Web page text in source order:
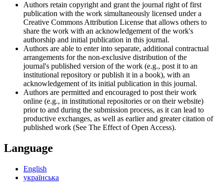
Authors retain copyright and grant the journal right of first
publication with the work simultaneously licensed under a
Creative Commons Attribution License that allows others to
share the work with an acknowledgement of the work's
authorship and initial publication in this journal.
Authors are able to enter into separate, additional contractual
arrangements for the non-exclusive distribution of the
journal's published version of the work (e.g., post it to an
institutional repository or publish it in a book), with an
acknowledgement of its initial publication in this journal.
Authors are permitted and encouraged to post their work
online (e.g., in institutional repositories or on their website)
prior to and during the submission process, as it can lead to
productive exchanges, as well as earlier and greater citation of
published work (See The Effect of Open Access).
Language
English
українська